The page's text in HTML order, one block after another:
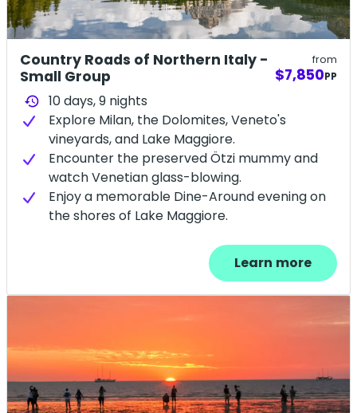
Country Roads of Northern Italy -
Small Group
from
$7,850PP
history 10 days,9 nights
Explore Milan, the Dolomites, Veneto's
vineyards, and Lake Maggiore.
Encounter the preserved Ötzi mummy and
watch Venetian glass-blowing.
Enjoy a memorable Dine-Around evening on
the shores of Lake Maggiore.
Learn more